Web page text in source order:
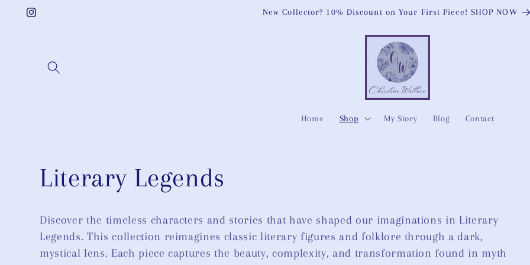
Skip to
content
Instagram
New Collector? 10% Discount on Your First Piece! SHOP NOW
Home Shop My Story Blog Contact
C
o
l
Literary Legends
Discover the timeless characters and stories that have shaped our imaginations in Literary
Legends. This collection reimagines classic literary figures and folklore through a dark,
mystical lens. Each piece captures the beauty, complexity, and transformation found in myth